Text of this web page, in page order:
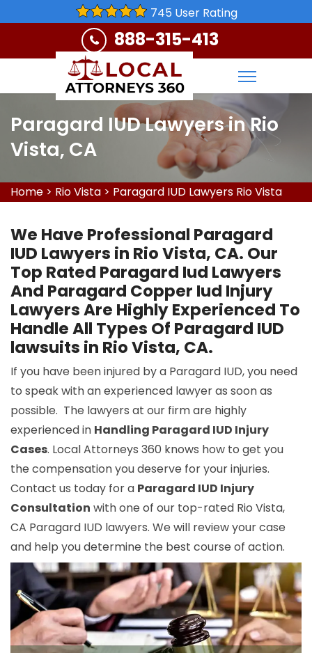
745 User Rating
888-315-413
Paragard IUD Lawyers in Rio
Vista, CA
Home > Rio Vista > Paragard IUD Lawyers Rio Vista
We Have Professional Paragard
IUD Lawyers in Rio Vista, CA. Our
Top Rated Paragard Iud Lawyers
And Paragard Copper Iud Injury
Lawyers Are Highly Experienced To
Handle All Types Of Paragard IUD
lawsuits in Rio Vista, CA.
If you have been injured by a Paragard IUD, you need
to speak with an experienced lawyer as soon as
possible. The lawyers at our firm are highly
experienced in Handling Paragard IUD Injury
Cases. Local Attorneys 360 knows how to get you
the compensation you deserve for your injuries.
Contact us today for a Paragard IUD Injury
Consultation with one of our top-rated Rio Vista,
CA Paragard IUD lawyers. We will review your case
and help you determine the best course of action.